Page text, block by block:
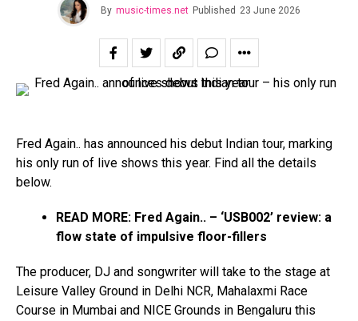
By music-times.net Published 23 June 2026
Fred Again.. has announced his debut Indian tour, marking
his only run of live shows this year. Find all the details
below.
READ MORE: Fred Again.. – ‘USB002’ review: a
flow state of impulsive floor-fillers
The producer, DJ and songwriter will take to the stage at
Leisure Valley Ground in Delhi NCR, Mahalaxmi Race
Course in Mumbai and NICE Grounds in Bengaluru this